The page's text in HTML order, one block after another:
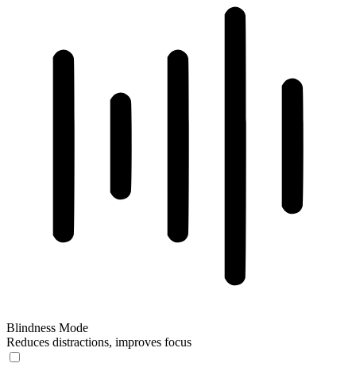
Blindness Mode
Reduces distractions, improves focus